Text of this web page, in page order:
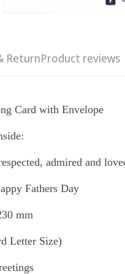
ReturnProduct reviews
Card with Envelope
admired and
Fathers Day
mm
Letter Size)
age
or older?